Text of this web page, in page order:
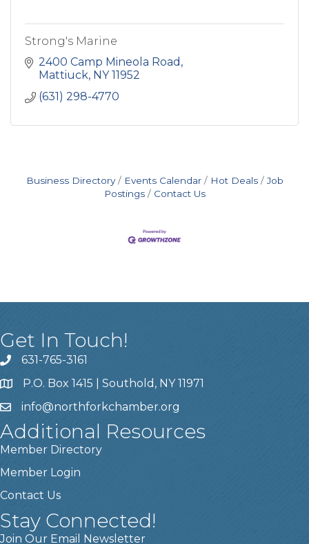
Strong's Marine
2400 Camp Mineola Road
Mattiuck NY 11952
(631) 298-4770
Business Directory Events Calendar Hot Deals
Job
Postings
Contact Us
Get In Touch!
631-765-3161
P.O. Box 1415 | Southold, NY 11971
info@northforkchamber.org
Additional Resources
Member Directory
Member Login
Contact Us
Stay Connected!
Join Our Email Newsletter